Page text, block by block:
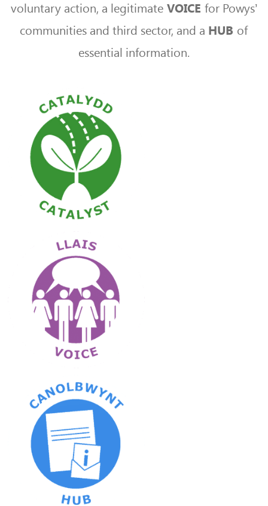
voluntary action, a legitimateVOICE for Powys’
communities and third sector, and a HUB of
essential information.